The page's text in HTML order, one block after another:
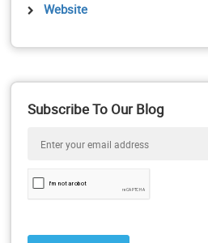
Website
Subscribe To Our Blog